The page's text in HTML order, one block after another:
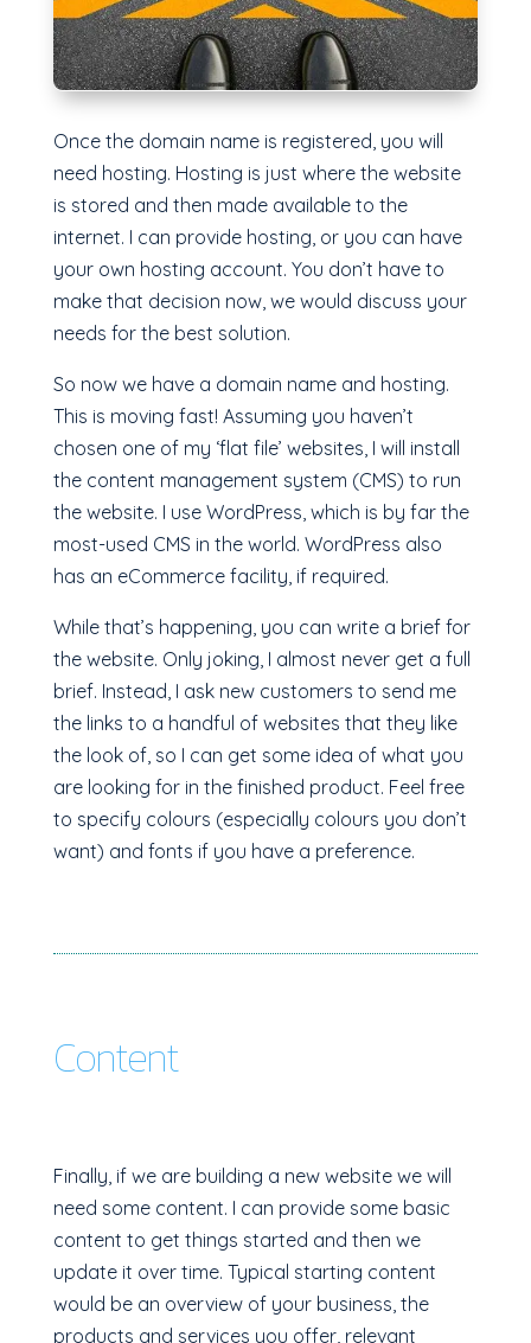
Once the domain name is registered, you will
need hosting. Hosting is just where the website
is stored and then made available to the
internet. I can provide hosting, or you can have
your own hosting account. You don’t have to
make that decision now, we would discuss your
needs for the best solution.
So now we have a domain name and hosting.
This is moving fast! Assuming you haven’t
chosen one of my ‘flat file’ websites, I will install
the content management system (CMS) to run
the website. I use WordPress, which is by far the
most-used CMS in the world. WordPress also
has an eCommerce facility, if required.
While that’s happening, you can write a brief for
the website. Only joking, I almost never get a full
brief. Instead, I ask new customers to send me
the links to a handful of websites that they like
the look of, so I can get some idea of what you
are looking for in the finished product. Feel free
to specify colours (especially colours you don’t
want) and fonts if you have a preference.
Content
Finally, if we are building a new website we will
need some content. I can provide some basic
content to get things started and then we
update it over time. Typical starting content
would be an overview of your business, the
products and services you offer, relevant